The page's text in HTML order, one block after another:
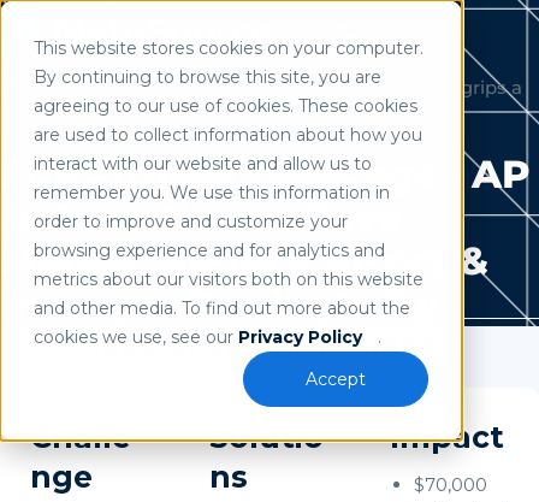
This website stores cookies on your computer.
By continuing to browse this site, you are
agreeing to our use of cookies. These cookies
are used to collect information about how you
interact with our website and allow us to
remember you. We use this information in
order to improve and customize your
browsing experience and for analytics and
metrics about our visitors both on this website
and other media. To find out more about the
cookies we use, see our Privacy Policy
.
Accept
Use of search implies consent to our privacy policy
Home Resources
EōS Fitness Leverages AP
Automation to Save
Money, Reduce Errors &
Increase Productivity
Case Study at a Glance
Challe
nge
Solutio
ns
Impact
$70,000